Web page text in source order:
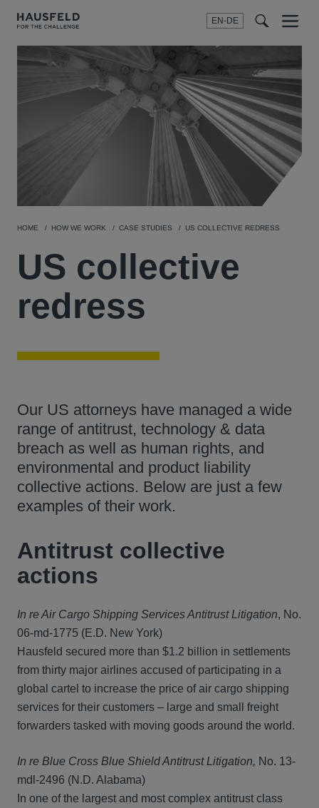
EN-DE
Menu
HOME HOW WE WORK CASE STUDIES US COLLECTIVE REDRESS
US collective
redress
Our US attorneys have managed a wide
range of antitrust, technology & data
breach as well as human rights, and
environmental and product liability
collective actions. Below are just a few
examples of their work.
Antitrust collective
actions
In re Air Cargo Shipping Services Antitrust Litigation, No.
06-md-1775 (E.D. New York)
Hausfeld secured more than $1.2 billion in settlements
from thirty major airlines accused of participating in a
global cartel to increase the price of air cargo shipping
services for their customers – large and small freight
forwarders tasked with moving goods around the world.
In re Blue Cross Blue Shield Antitrust Litigation, No. 13-
mdl-2496 (N.D. Alabama)
In one of the largest and most complex antitrust class